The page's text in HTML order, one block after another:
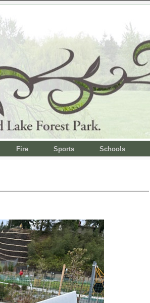
Fire Sports Schools